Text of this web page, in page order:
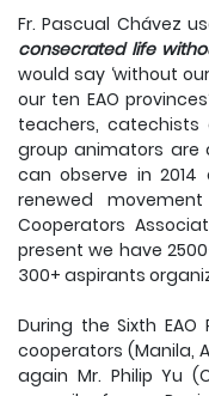
Fr. Pascual Chávez
consecrated life
would say ‘without
our ten EAO
teachers, catechists
group animators are
can observe in
renewed
Cooperators
present we have
300+ aspirants
During the Sixth
cooperators (Manila,
again Mr. Philip Yu